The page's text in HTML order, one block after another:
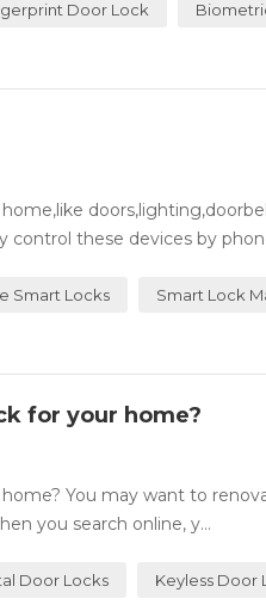
Door Lock
these devices by
Smart Locks Smart Lock
for your home?
You may want to
you search online, y...
Door Locks Keyless Door